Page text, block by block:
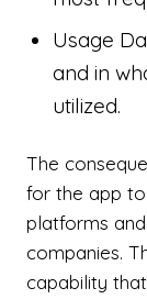
Usage
and in
utilized.
The
for the app
platforms
companies.
capability